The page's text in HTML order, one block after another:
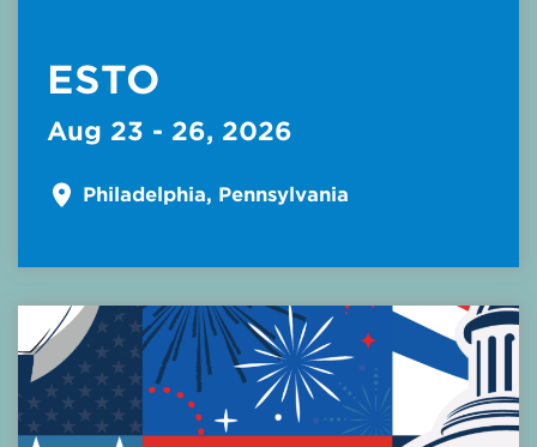
ESTO
Aug 23 - 26, 2026
Philadelphia, Pennsylvania